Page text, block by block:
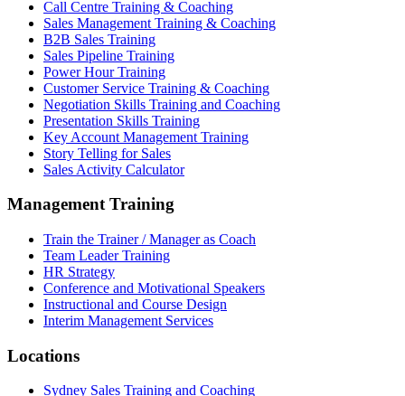
Call Centre Training & Coaching
Sales Management Training & Coaching
B2B Sales Training
Sales Pipeline Training
Power Hour Training
Customer Service Training & Coaching
Negotiation Skills Training and Coaching
Presentation Skills Training
Key Account Management Training
Story Telling for Sales
Sales Activity Calculator
Management Training
Train the Trainer / Manager as Coach
Team Leader Training
HR Strategy
Conference and Motivational Speakers
Instructional and Course Design
Interim Management Services
Locations
Sydney Sales Training and Coaching